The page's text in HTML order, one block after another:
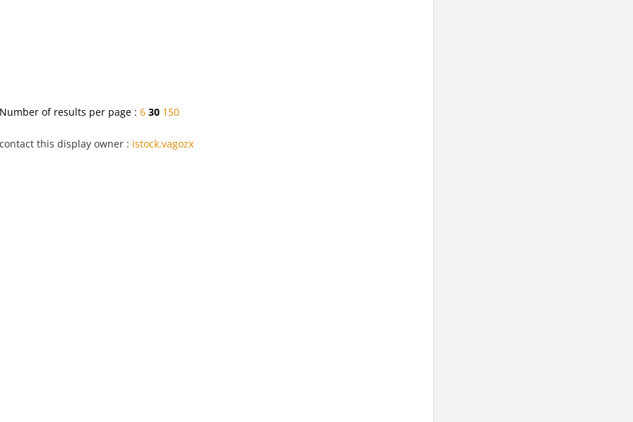
Number of results per page : 6 30 150
this display owner : istock.vagozx